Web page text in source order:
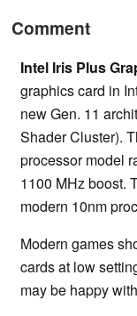
Comment
Intel Iris Plus
graphics card in
new Gen. 11
Shader Cluster).
processor model
1100 MHz boost.
modern 10nm
Modern games
cards at low
may be happy